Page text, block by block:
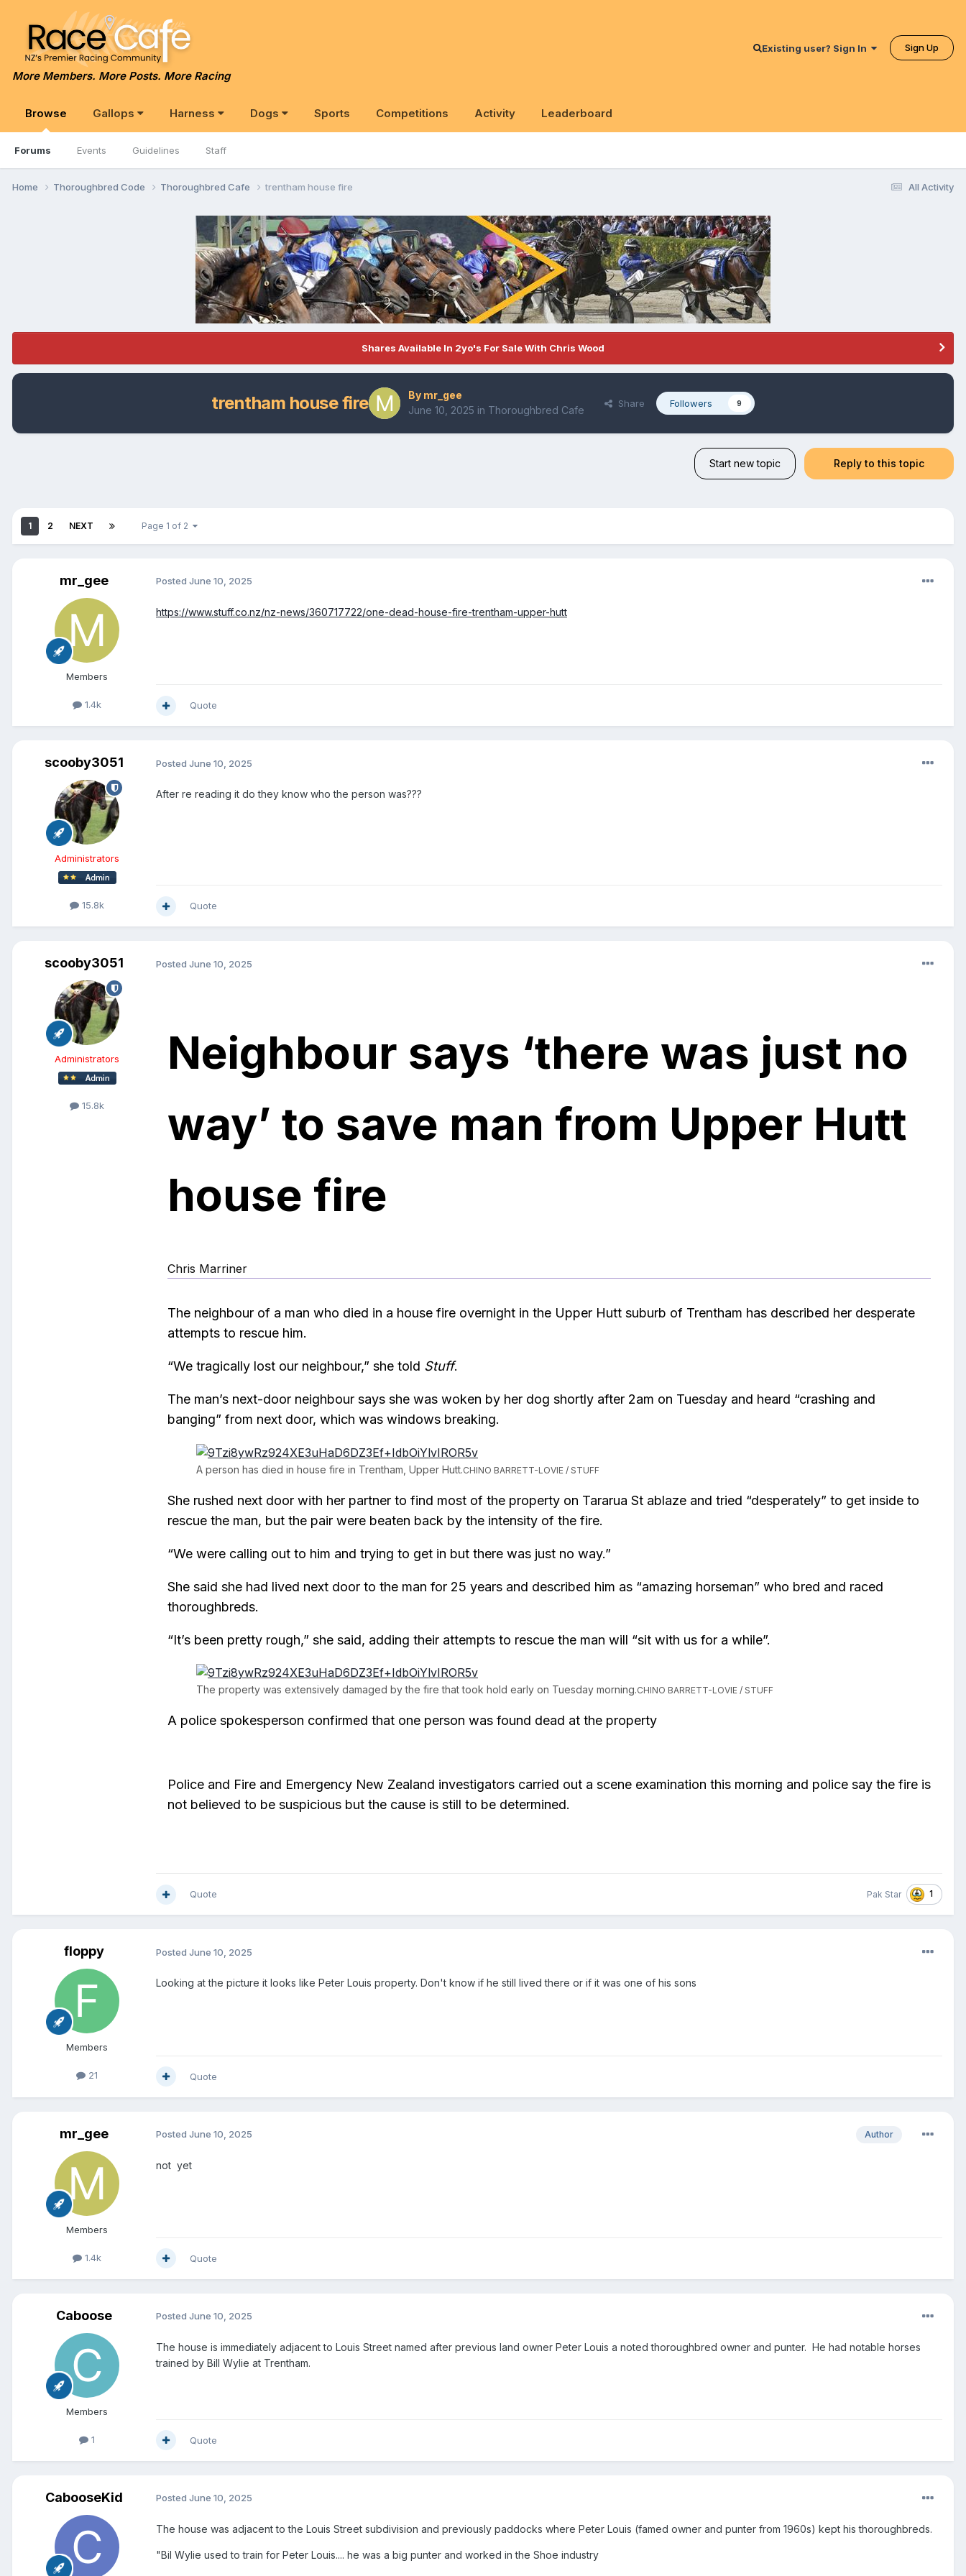
More Members. More Posts. More Racing
Existing user? Sign In Sign Up
Browse
Forums Events Guidelines Staff
Gallops Harness Dogs Sports Competitions Activity Leaderboard
All Activity
Home Thoroughbred Code Thoroughbred Cafe trentham house fire
Shares Available In 2yo's For Sale With Chris Wood
trentham house fire By mr_gee
June 10, 2025 in Thoroughbred Cafe
Share Followers 9
Reply to this topic
Start new topic
1 2 NEXT Page 1 of 2
mr_gee
Members
1.4k
Posted June 10, 2025
https://www.stuff.co.nz/nz-news/360717722/one-dead-house-fire-trentham-upper-hutt
Quote
scooby3051
Administrators
15.8k
Posted June 10, 2025
After re reading it do they know who the person was???
Quote
scooby3051
Administrators
15.8k
Posted June 10, 2025
Neighbour says ‘there was just no
way’ to save man from Upper Hutt
house fire
Chris Marriner
The neighbour of a man who died in a house fire overnight in the Upper Hutt suburb of Trentham has described her desperate
attempts to rescue him.
“We tragically lost our neighbour,” she told Stuff.
The man’s next-door neighbour says she was woken by her dog shortly after 2am on Tuesday and heard “crashing and
banging” from next door, which was windows breaking.
A person has died in house fire in Trentham, Upper Hutt.CHINO BARRETT-LOVIE / STUFF
She rushed next door with her partner to find most of the property on Tararua St ablaze and tried “desperately” to get inside to
rescue the man, but the pair were beaten back by the intensity of the fire.
“We were calling out to him and trying to get in but there was just no way.”
She said she had lived next door to the man for 25 years and described him as “amazing horseman” who bred and raced
thoroughbreds.
“It’s been pretty rough,” she said, adding their attempts to rescue the man will “sit with us for a while”.
The property was extensively damaged by the fire that took hold early on Tuesday morning.CHINO BARRETT-LOVIE / STUFF
A police spokesperson confirmed that one person was found dead at the property
Police and Fire and Emergency New Zealand investigators carried out a scene examination this morning and police say the fire is
not believed to be suspicious but the cause is still to be determined.
Pak Star 1
Quote
floppy
Members
21
Posted June 10, 2025
Looking at the picture it looks like Peter Louis property. Don't know if he still lived there or if it was one of his sons
Quote
mr_gee
Members
1.4k
Author
Posted June 10, 2025
not yet
Quote
Caboose
Members
1
Posted June 10, 2025
The house is immediately adjacent to Louis Street named after previous land owner Peter Louis a noted thoroughbred owner and punter. He had notable horses
trained by Bill Wylie at Trentham.
Quote
CabooseKid Posted June 10, 2025
The house was adjacent to the Louis Street subdivision and previously paddocks where Peter Louis (famed owner and punter from 1960s) kept his thoroughbreds.
"Bil Wylie used to train for Peter Louis.... he was a big punter and worked in the Shoe industry